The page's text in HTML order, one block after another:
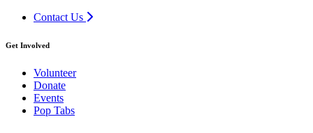
Contact Us
Get Involved
Volunteer
Donate
Events
Pop Tabs